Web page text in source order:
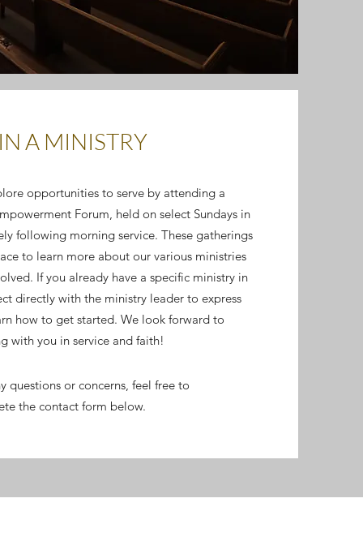
A MINISTRY
opportunities to serve by attending a
Forum, held on select Sundays in
following morning service. These gatherings
to learn more about our various ministries
If you already have a specific ministry in
directly with the ministry leader to express
how to get started. We look forward to
with you in service and faith!
questions or concerns, feel free to
the contact form below.